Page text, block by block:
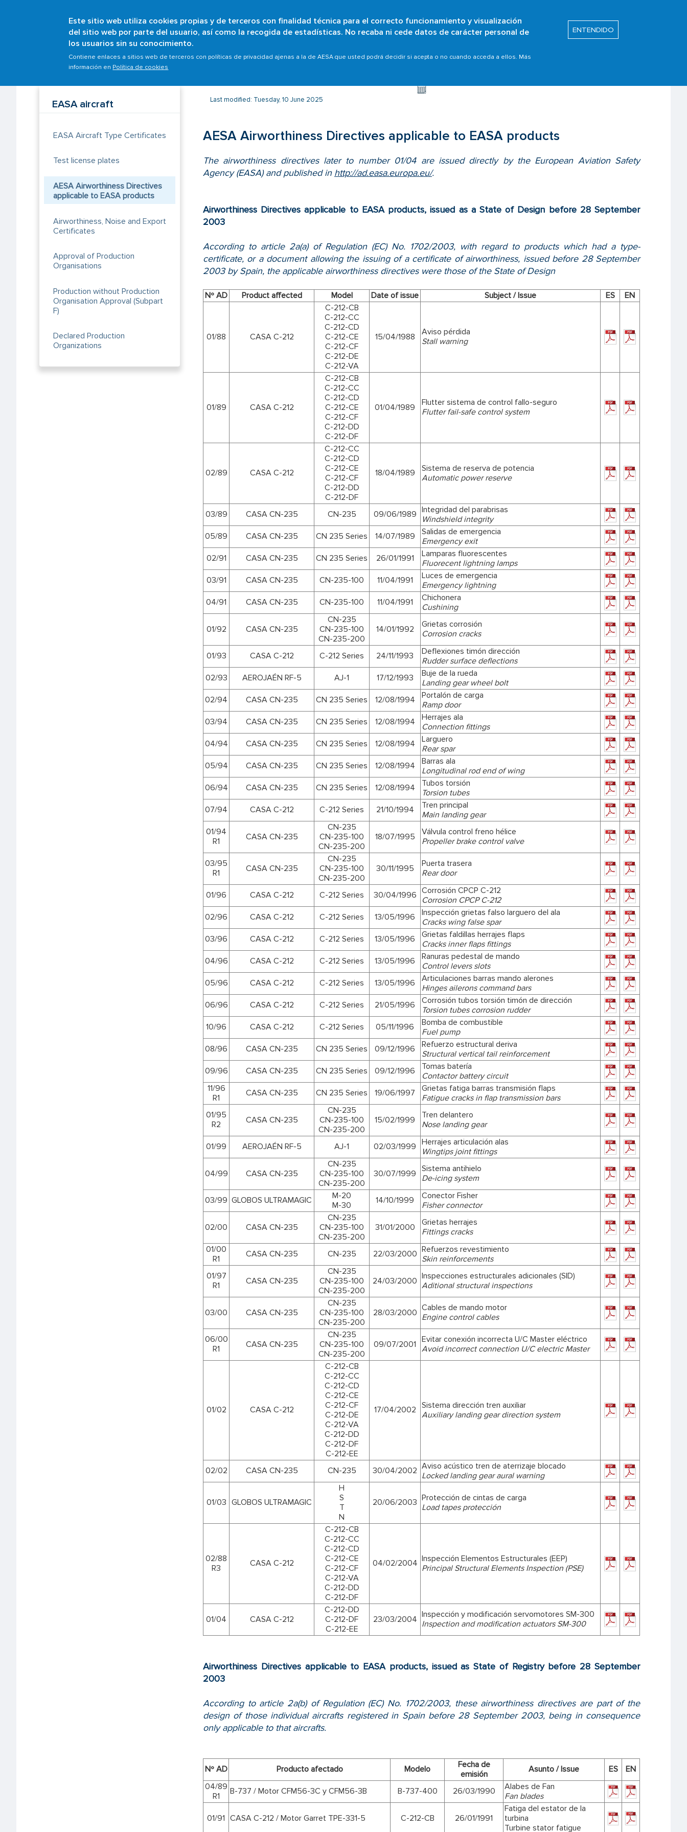
Este sitio web utiliza cookies propias y de terceros con finalidad técnica para el correcto funcionamiento y visualización
del sitio web por parte del usuario, así como la recogida de estadísticas. No recaba ni cede datos de carácter personal de
los usuarios sin su conocimiento.
Contiene enlaces a sitios web de terceros con políticas de privacidad ajenas a la de AESA que usted podrá decidir si acepta o no cuando acceda a ellos. Más
información en Política de cookies
ENTENDIDO
Skip
to
content
Who are we? Citizens Organisations Scopes Safety Promotion
Buscar
Breadcrumb
Scopes Aircrafts Initial airworthiness EASA aircraft AESA Airworthiness Directives applicable to EASA products
EASA aircraft
EASA Aircraft Type Certificates
Test license plates
AESA Airworthiness Directives
applicable to EASA products
Airworthiness, Noise and Export
Certificates
Approval of Production
Organisations
Production without Production
Organisation Approval (Subpart
F)
Declared Production
Organizations
Last modified: Tuesday, 10 June 2025
AESA Airworthiness Directives applicable to EASA products
The airworthiness directives later to number 01/04 are issued directly by the European Aviation Safety
Agency (EASA) and published in http://ad.easa.europa.eu/.
Airworthiness Directives applicable to EASA products, issued as a State of Design before 28 September
2003
According to article 2a(a) of Regulation (EC) No. 1702/2003, with regard to products which had a type-
certificate, or a document allowing the issuing of a certificate of airworthiness, issued before 28 September
2003 by Spain, the applicable airworthiness directives were those of the State of Design
Nº AD Product affected Model Date of issue Subject / Issue ES EN
01/88 CASA C-212
C-212-CB
C-212-CC
C-212-CD
C-212-CE
C-212-CF
C-212-DE
C-212-VA
15/04/1988
Aviso pérdida
Stall warning
01/89 CASA C-212
C-212-CB
C-212-CC
C-212-CD
C-212-CE
C-212-CF
C-212-DD
C-212-DF
01/04/1989
Flutter sistema de control fallo-seguro
Flutter fail-safe control system
02/89 CASA C-212
C-212-CC
C-212-CD
C-212-CE
C-212-CF
C-212-DD
C-212-DF
18/04/1989
Sistema de reserva de potencia
Automatic power reserve
03/89 CASA CN-235 CN-235 09/06/1989 Integridad del parabrisas
Windshield integrity
05/89
CASA CN-235 CN 235 Series 14/07/1989
Salidas de emergencia
Emergency exit
02/91
CASA CN-235 CN 235 Series 26/01/1991
Lamparas fluorescentes
Fluorecent lightning lamps
03/91
CASA CN-235 CN-235-100 11/04/1991
Luces de emergencia
Emergency lightning
04/91
CASA CN-235 CN-235-100 11/04/1991
Chichonera
Cushining
01/92 CASA CN-235
CN-235
CN-235-100
CN-235-200
14/01/1992
Grietas corrosión
Corrosion cracks
01/93 CASA C-212 C-212 Series 24/11/1993
Deflexiones timón dirección
Rudder surface deflections
02/93
AEROJAÉN RF-5 AJ-1 17/12/1993
Buje de la rueda
Landing gear wheel bolt
02/94
CASA CN-235 CN 235 Series 12/08/1994
Portalón de carga
Ramp door
03/94
CASA CN-235 CN 235 Series 12/08/1994
Herrajes ala
Connection fittings
04/94
CASA CN-235 CN 235 Series 12/08/1994
Larguero
Rear spar
05/94
CASA CN-235 CN 235 Series 12/08/1994
Barras ala
Longitudinal rod end of wing
06/94
CASA CN-235 CN 235 Series 12/08/1994
Tubos torsión
Torsion tubes
07/94
CASA C-212 C-212 Series 21/10/1994
Tren principal
Main landing gear
01/94
R1
CASA CN-235
CN-235
CN-235-100
CN-235-200
18/07/1995
Válvula control freno hélice
Propeller brake control valve
03/95
R1
CASA CN-235
CN-235
CN-235-100
CN-235-200
30/11/1995
Puerta trasera
Rear door
01/96 CASA C-212 C-212 Series 30/04/1996 Corrosión CPCP C-212
Corrosion CPCP C-212
02/96
CASA C-212 C-212 Series 13/05/1996
Inspección grietas falso larguero del ala
Cracks wing false spar
03/96
CASA C-212 C-212 Series 13/05/1996
Grietas faldillas herrajes flaps
Cracks inner flaps fittings
04/96
CASA C-212 C-212 Series 13/05/1996
Ranuras pedestal de mando
Control levers slots
05/96
CASA C-212 C-212 Series 13/05/1996
Articulaciones barras mando alerones
Hinges ailerons command bars
06/96
CASA C-212 C-212 Series 21/05/1996
Corrosión tubos torsión timón de dirección
Torsion tubes corrosion rudder
10/96
CASA C-212 C-212 Series 05/11/1996
Bomba de combustible
Fuel pump
08/96
CASA CN-235 CN 235 Series 09/12/1996
Refuerzo estructural deriva
Structural vertical tail reinforcement
09/96
CASA CN-235 CN 235 Series 09/12/1996
Tomas batería
Contactor battery circuit
11/96
R1
CASA CN-235 CN 235 Series 19/06/1997
Grietas fatiga barras transmisión flaps
Fatigue cracks in flap transmission bars
01/95
R2
CASA CN-235
CN-235
CN-235-100
CN-235-200
15/02/1999
Tren delantero
Nose landing gear
01/99 AEROJAÉN RF-5 AJ-1 02/03/1999 Herrajes articulación alas
Wingtips joint fittings
04/99 CASA CN-235
CN-235
CN-235-100
CN-235-200
30/07/1999 Sistema antihielo
De-icing system
03/99 GLOBOS ULTRAMAGIC
M-20
M-30
14/10/1999
Conector Fisher
Fisher connector
02/00 CASA CN-235
CN-235
CN-235-100
CN-235-200
31/01/2000
Grietas herrajes
Fittings cracks
01/00
R1
CASA CN-235 CN-235 22/03/2000 Refuerzos revestimiento
Skin reinforcements
01/97
R1
CASA CN-235
CN-235
CN-235-100
CN-235-200
24/03/2000 Inspecciones estructurales adicionales (SID)
Aditional structural inspections
03/00 CASA CN-235
CN-235
CN-235-100
CN-235-200
28/03/2000 Cables de mando motor
Engine control cables
06/00
R1
CASA CN-235
CN-235
CN-235-100
CN-235-200
09/07/2001 Evitar conexión incorrecta U/C Master eléctrico
Avoid incorrect connection U/C electric Master
01/02 CASA C-212
C-212-CB
C-212-CC
C-212-CD
C-212-CE
C-212-CF
C-212-DE
C-212-VA
C-212-DD
C-212-DF
C-212-EE
17/04/2002 Sistema dirección tren auxiliar
Auxiliary landing gear direction system
02/02 CASA CN-235 CN-235 30/04/2002 Aviso acústico tren de aterrizaje blocado
Locked landing gear aural warning
01/03 GLOBOS ULTRAMAGIC
H
S
T
N
20/06/2003 Protección de cintas de carga
Load tapes protección
02/88
R3
CASA C-212
C-212-CB
C-212-CC
C-212-CD
C-212-CE
C-212-CF
C-212-VA
C-212-DD
C-212-DF
04/02/2004 Inspección Elementos Estructurales (EEP)
Principal Structural Elements Inspection (PSE)
01/04 CASA C-212
C-212-DD
C-212-DF
C-212-EE
23/03/2004 Inspección y modificación servomotores SM-300
Inspection and modification actuators SM-300
Airworthiness Directives applicable to EASA products, issued as State of Registry before 28 September
2003
According to article 2a(b) of Regulation (EC) No. 1702/2003, these airworthiness directives are part of the
design of those individual aircrafts registered in Spain before 28 September 2003, being in consequence
only applicable to that aircrafts.
Nº AD Producto afectado Modelo
Fecha de
emisión
Asunto / Issue ES
EN
04/89
R1
B-737 / Motor CFM56-3C y CFM56-3B B-737-400 26/03/1990
Alabes de Fan
Fan blades
01/91 CASA C-212 / Motor Garret TPE-331-5 C-212-CB 26/01/1991
Fatiga del estator de la
turbina
Turbine stator fatigue